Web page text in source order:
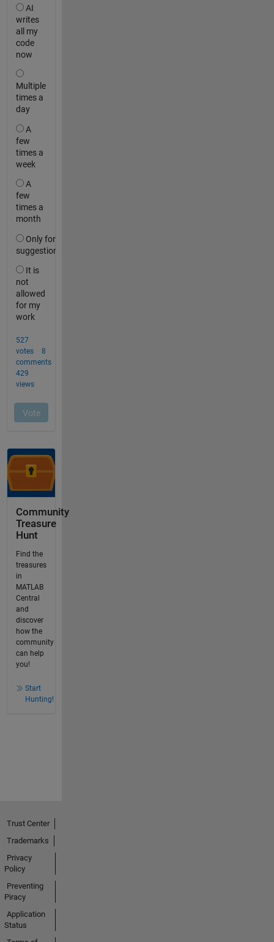
Community
Treasure
Hunt
Find the
treasures
in
MATLAB
Central
and
discover
how the
community
can help
you!
Start
Hunting!
Trust Center
Trademarks
Privacy
Policy
Preventing
Piracy
Application
Status